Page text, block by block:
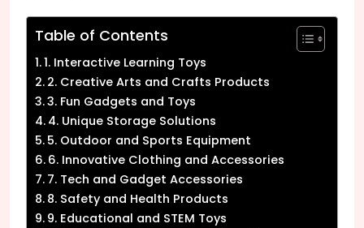
Table of Contents
1. Interactive Learning Toys
2. Creative Arts and Crafts Products
3. Fun Gadgets and Toys
4. Unique Storage Solutions
5. Outdoor and Sports Equipment
6. Innovative Clothing and Accessories
7. Tech and Gadget Accessories
8. Safety and Health Products
9. Educational and STEM Toys